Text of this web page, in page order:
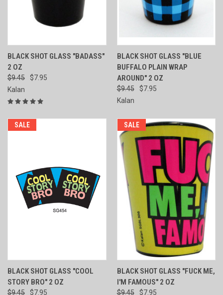
BLACK SHOT GLASS "BADASS"
2 OZ
$9.45
$7.95
Kalan
BLACK SHOT GLASS "BLUE
BUFFALO PLAIN WRAP
AROUND" 2 OZ
$9.45
$7.95
Kalan
SALE
BLACK SHOT GLASS "COOL
STORY BRO" 2 OZ
$9.45
$7.95
SALE
BLACK SHOT GLASS "FUCK ME,
I'M FAMOUS" 2 OZ
$9.45
$7.95